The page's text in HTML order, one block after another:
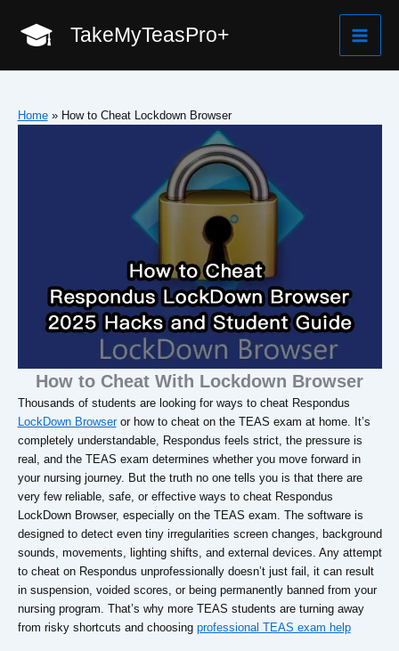
TakeMyTeasPro+
Home» How to Cheat Lockdown Browser
How to Cheat With Lockdown Browser
Thousands of students are looking for ways to cheat Respondus
LockDown Browseror how to cheat on the TEAS exam at home. It’s
completely understandable, Respondus feels strict, the pressure is
real, and the TEAS exam determines whether you move forward in
your nursing journey. But the truth no one tells you is that there are
very few reliable, safe, or effective ways to cheat Respondus
LockDown Browser, especially on the TEAS exam. The software is
designed to detect even tiny irregularities screen changes, background
sounds, movements, lighting shifts, and external devices. Any attempt
to cheat on Respondus unprofessionally doesn’t just fail, it can result
in suspension, voided scores, or being permanently banned from your
nursing program. That’s why more TEAS students are turning away
from risky shortcuts and choosing professional TEAS exam help